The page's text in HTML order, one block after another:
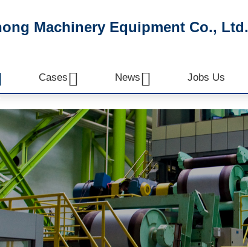
Machinery Equipment Co., Ltd.
Cases News Jobs Us